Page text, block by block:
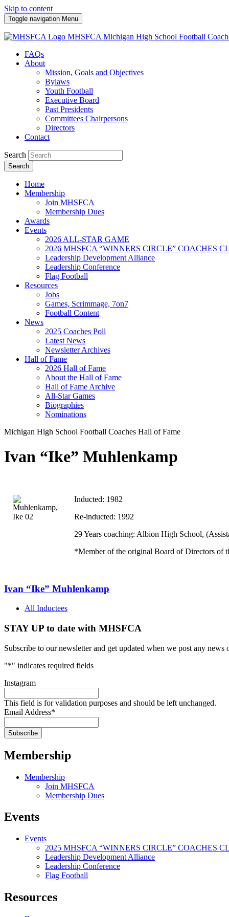
Skip to content
Toggle navigation Menu
MHSFCA Michigan High School Football
FAQs
About
Mission, Goals and Objectives
Bylaws
Youth Football
Executive Board
Past Presidents
Committees Chairpersons
Directors
Contact
Search
Search
Home
Membership
Join MHSFCA
Membership Dues
Awards
Events
2026 ALL-STAR GAME
2026 MHSFCA “WINNERS CIRCLE” COACHES
Leadership Development Alliance
Leadership Conference
Flag Football
Resources
Jobs
Games, Scrimmage, 7on7
Football Content
News
2025 Coaches Poll
Latest News
Newsletter Archives
Hall of Fame
2026 Hall of Fame
About the Hall of Fame
Hall of Fame Archive
All-Star Games
Biographies
Nominations
Michigan High School Football Coaches Hall of Fame
Ivan “Ike” Muhlenkamp
Inducted: 1982
Re-inducted: 1992
29 Years coaching: Albion High School,
*Member of the original Board of Directors of
Ivan “Ike” Muhlenkamp
All Inductees
STAY UP to date with MHSFCA
Subscribe to our newsletter and get updated when we post any news
"*" indicates required fields
Instagram
This field is for validation purposes and should be left unchanged.
Email Address*
Membership
Membership
Join MHSFCA
Membership Dues
Events
Events
2025 MHSFCA “WINNERS CIRCLE” COACHES
Leadership Development Alliance
Leadership Conference
Flag Football
Resources